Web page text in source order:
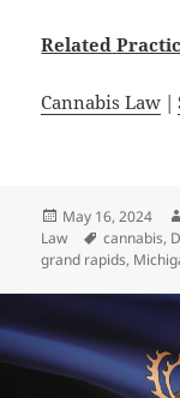
Related
Cannabis Law |
Posted
on
May 16, 2024
Law
Tags
cannabis,
grand rapids,